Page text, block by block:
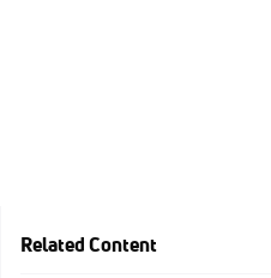
Related Content